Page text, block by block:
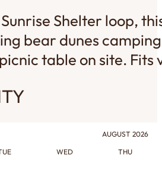
Shelter loop,
bear dunes
table on site. Fits
AUGUST 2026
WED THU